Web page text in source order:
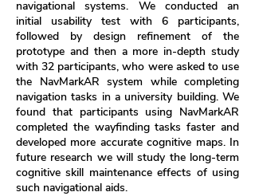
navigational systems. We conducted an
initial usability test with 6 participants,
followed by design refinement of the
prototype and then a more in-depth study
with 32 participants, who were asked to use
the NavMarkAR system while completing
navigation tasks in a university building. We
found that participants using NavMarkAR
completed the wayfinding tasks faster and
developed more accurate cognitive maps. In
future research we will study the long-term
cognitive skill maintenance effects of using
such navigational aids.